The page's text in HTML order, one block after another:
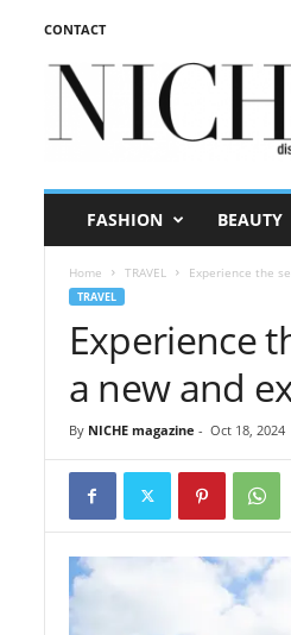
CONTACT
FASHION BEAUTY
Home TRAVEL Experience the
TRAVEL
Experience
a new and
By NICHE magazine - Oct 18, 2024